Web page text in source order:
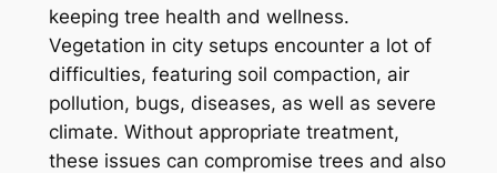
keeping tree health and wellness.
Vegetation in city setups encounter a lot of
difficulties, featuring soil compaction, air
pollution, bugs, diseases, as well as severe
climate. Without appropriate treatment,
these issues can compromise trees and also